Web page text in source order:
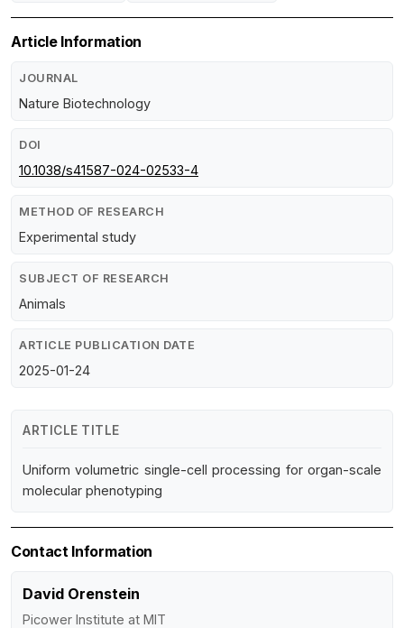
Article Information
JOURNAL
Nature Biotechnology
DOI
10.1038/s41587-024-02533-4
METHOD OF RESEARCH
Experimental study
SUBJECT OF RESEARCH
Animals
ARTICLE PUBLICATION DATE
2025-01-24
ARTICLE TITLE
Uniform volumetric single-cell processing for organ-scale
molecular phenotyping
Contact Information
David Orenstein
Picower Institute at MIT